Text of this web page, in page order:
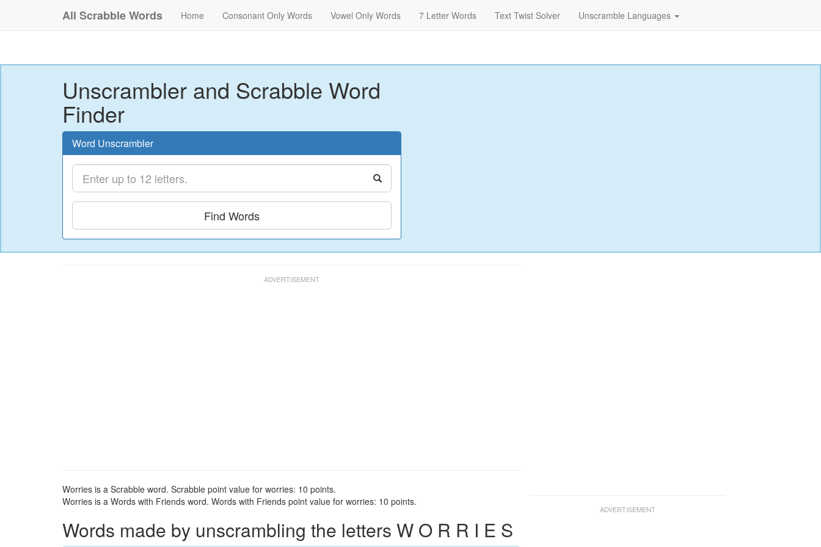
All Scrabble Words Home Consonant Only Words Vowel Only Words 7 Letter Words Text Twist Solver Unscramble Languages
Unscrambler and Scrabble Word
Finder
Word Unscrambler
Find Words
Worries is a Scrabble word. Scrabble point value for worries: 10 points.
Worries is a Words with Friends word. Words with Friends point value for worries: 10 points.
Words made by unscrambling the letters W O R R I E S